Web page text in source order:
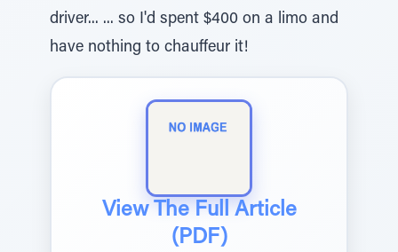
driver... ... so I'd spent $400 on a limo and
have nothing to chauffeur it!
View The Full Article
(PDF)